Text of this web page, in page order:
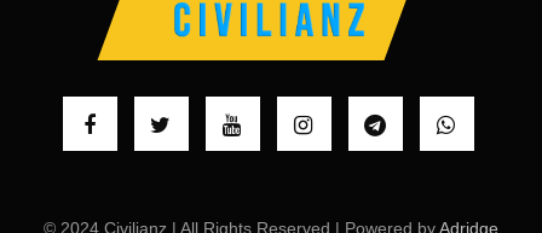
© 2024 Civilianz | All Rights Reserved | Powered byAdridge